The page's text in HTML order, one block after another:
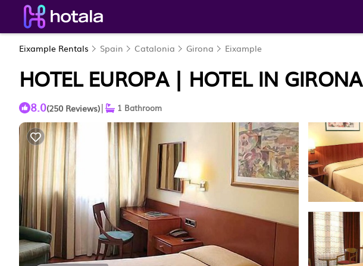
Eixample Rentals Spain Catalonia Girona Eixample
HOTEL EUROPA | HOTEL IN GIRONA
8.0(250 Reviews)| 1 Bathroom